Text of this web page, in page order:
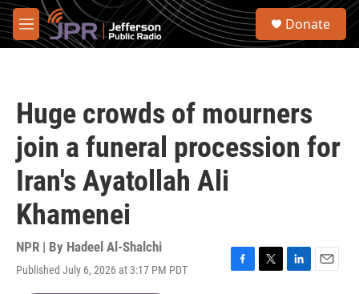
Skip to main content
M
e
S
Donate
Huge crowds of mourners
join a funeral procession for
Iran's Ayatollah Ali
Khamenei
NPR | By Hadeel Al-Shalchi
Published July 6, 2026 at 3:17 PM PDT
F
T
L
E